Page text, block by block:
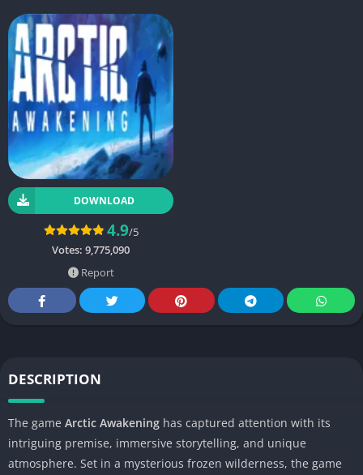
DOWNLOAD
4.9/5
Votes: 9,775,090
Report
DESCRIPTION
The game Arctic Awakening has captured attention with its
intriguing premise, immersive storytelling, and unique
atmosphere. Set in a mysterious frozen wilderness, the game